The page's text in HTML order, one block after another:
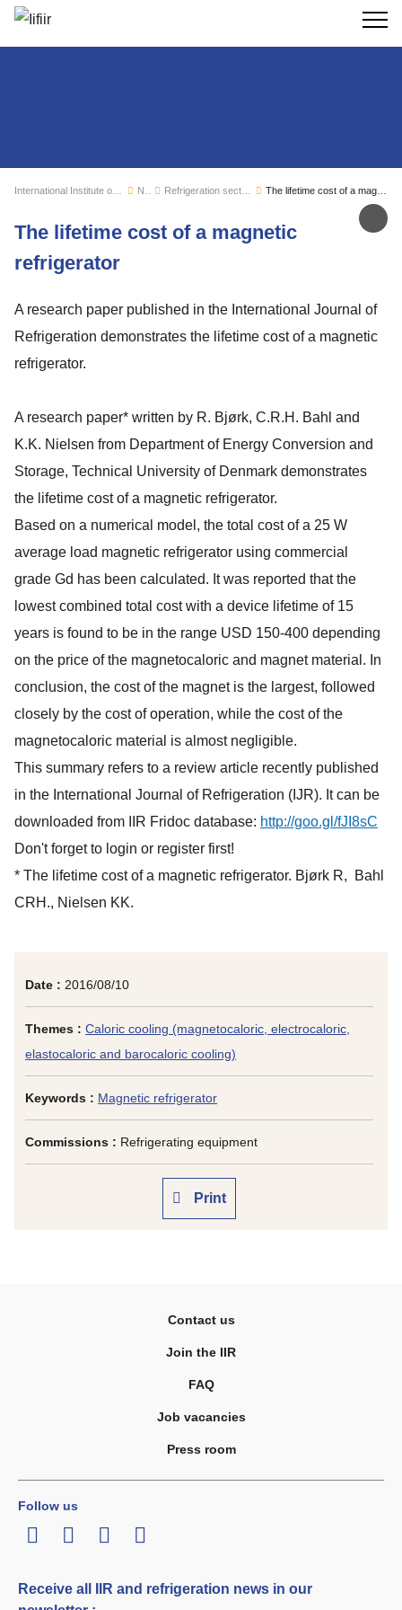
Search
Refrigeration sector monitoring
The lifetime cost of a magnetic refrigerator
The lifetime cost of a magnetic
refrigerator
A research paper published in the International Journal of
Refrigeration demonstrates the lifetime cost of a magnetic
refrigerator.
Date : 2016/08/10
Themes : Caloric cooling (magnetocaloric, electrocaloric,
elastocaloric and barocaloric cooling)
Keywords : Magnetic refrigerator
Commissions : Refrigerating equipment
Print
A research paper* written by R. Bjørk, C.R.H. Bahl and
K.K. Nielsen from Department of Energy Conversion and
Storage, Technical University of Denmark demonstrates
the lifetime cost of a magnetic refrigerator.
Based on a numerical model, the total cost of a 25 W
average load magnetic refrigerator using commercial
grade Gd has been calculated. It was reported that the
lowest combined total cost with a device lifetime of 15
years is found to be in the range USD 150-400 depending
on the price of the magnetocaloric and magnet material. In
conclusion, the cost of the magnet is the largest, followed
closely by the cost of operation, while the cost of the
magnetocaloric material is almost negligible.
This summary refers to a review article recently published
in the International Journal of Refrigeration (IJR). It can be
downloaded from IIR Fridoc database: http://goo.gl/fJI8sC
Don't forget to login or register first!
* The lifetime cost of a magnetic refrigerator. Bjørk R, Bahl
CRH., Nielsen KK.
Contact us
Join the IIR
FAQ
Job vacancies
Press room
Follow us
LinkedInTwitterFacebook
Youtube
Receive all IIR and refrigeration news in our